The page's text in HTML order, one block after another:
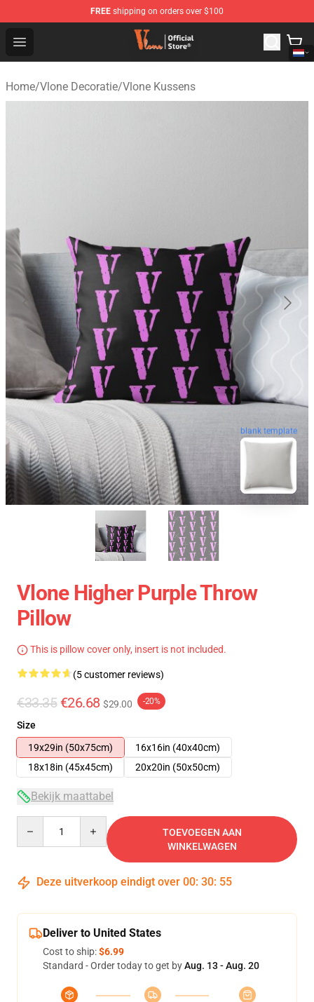
FREE shipping on orders over $100
Open menu
Vlone Shop - Official Vlone Merchandise Store
Home/Vlone Decoratie/Vlone Kussens
blank template
Vlone Higher Purple Throw
Pillow
This is pillow cover only, insert is not included.
(5 customer reviews)
€33.35 €26.68 $29.00 -20%
Size
19x29in (50x75cm)
16x16in (40x40cm)
18x18in (45x45cm)
20x20in (50x50cm)
Bekijk maattabel
TOEVOEGEN AAN
WINKELWAGEN
Deze uitverkoop eindigt over 00: 30: 54
Deliver to United States
Cost to ship:$6.99
Standard - Order today to get byAug. 13 - Aug. 20